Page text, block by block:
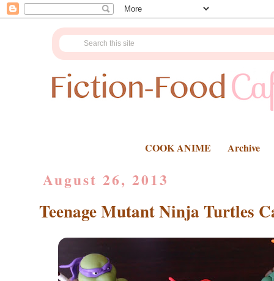
COOK ANIME Archive
August 26, 2013
Teenage Mutant Ninja Turtles